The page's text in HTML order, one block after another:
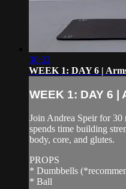
30:32
WEEK 1: DAY 6 |
WEEK 1: DAY 6 |
Join Andrea Speir for 30
spends time building
body, core, and glutes.
PROPS
* Dumbbells
* Ball